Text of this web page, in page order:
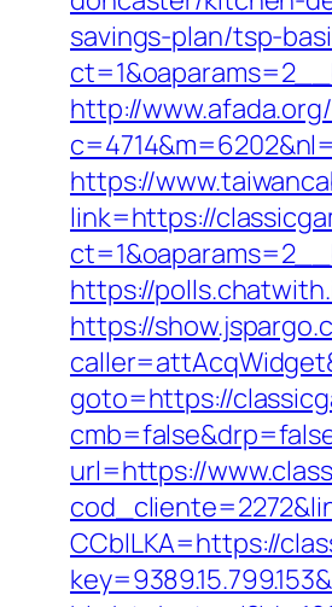
savings-plan/tsp-
http://
https://
link=https://
https://
https://
goto=https://
url=https://
CCblLKA=https://